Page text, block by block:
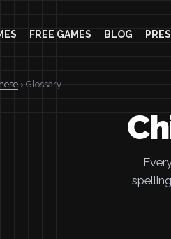
FREE GAMES BLOG
› Glossary